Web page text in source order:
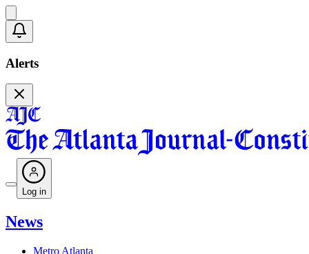
Alerts
Log in
News
Metro Atlanta